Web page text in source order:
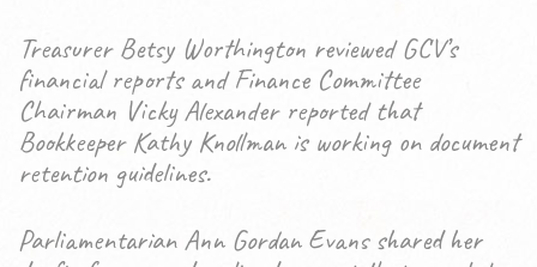
Treasurer Betsy Worthington reviewed GCV’s
financial reports and Finance Committee
Chairman Vicky Alexander reported that
Bookkeeper Kathy Knollman is working on document
retention guidelines.
Parliamentarian Ann Gordan Evans shared her